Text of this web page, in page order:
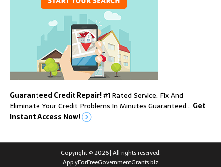
Guaranteed Credit Repair!#1 Rated Service. Fix And
Eliminate Your Credit Problems In Minutes Guaranteed… Get
Instant Access Now!
Copyright © 2026 | All rights reserved.
ApplyForFreeGovernmentGrants.biz